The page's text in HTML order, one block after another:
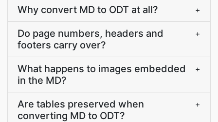
Why convert MD to ODT at all? +
Do page numbers, headers and
footers carry over?
+
What happens to images embedded
in the MD?
+
Are tables preserved when
converting MD to ODT?
+